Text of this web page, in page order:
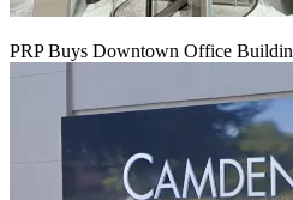
PRP Buys Downtown Office